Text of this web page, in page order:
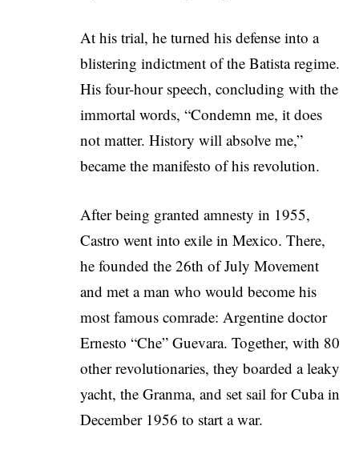
At his trial, he turned his defense into a
blistering indictment of the Batista regime.
His four-hour speech, concluding with the
immortal words, “Condemn me, it does
not matter. History will absolve me,”
became the manifesto of his revolution.
After being granted amnesty in 1955,
Castro went into exile in Mexico. There,
he founded the 26th of July Movement
and met a man who would become his
most famous comrade: Argentine doctor
Ernesto “Che” Guevara. Together, with 80
other revolutionaries, they boarded a leaky
yacht, the Granma, and set sail for Cuba in
December 1956 to start a war.